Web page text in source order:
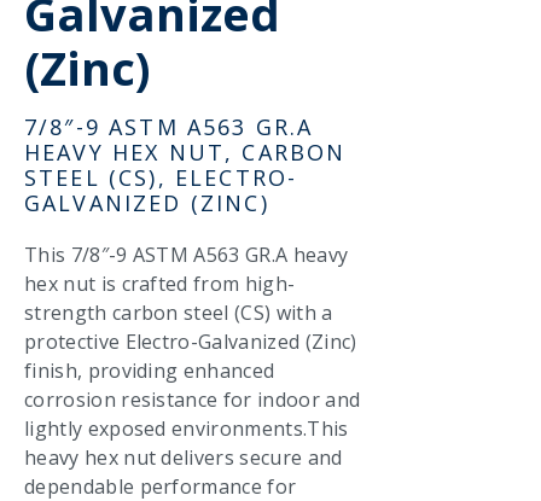
Galvanized
(Zinc)
7/8″-9 ASTM A563 GR.A
HEAVY HEX NUT, CARBON
STEEL (CS), ELECTRO-
GALVANIZED (ZINC)
This 7/8″-9 ASTM A563 GR.A heavy
hex nut is crafted from high-
strength carbon steel (CS) with a
protective Electro-Galvanized (Zinc)
finish, providing enhanced
corrosion resistance for indoor and
lightly exposed environments.This
heavy hex nut delivers secure and
dependable performance for